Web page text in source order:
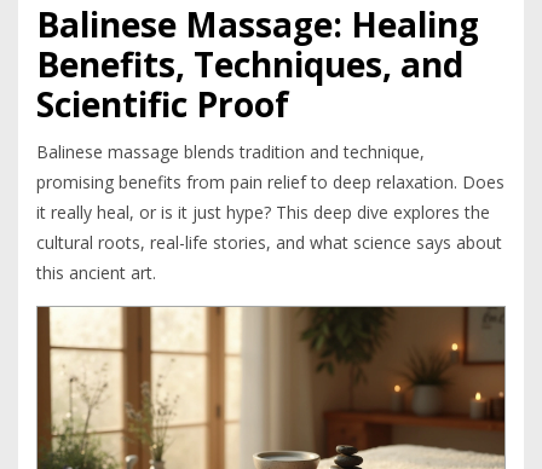
Balinese Massage: Healing
Benefits, Techniques, and
Scientific Proof
Balinese massage blends tradition and technique,
promising benefits from pain relief to deep relaxation. Does
it really heal, or is it just hype? This deep dive explores the
cultural roots, real-life stories, and what science says about
this ancient art.